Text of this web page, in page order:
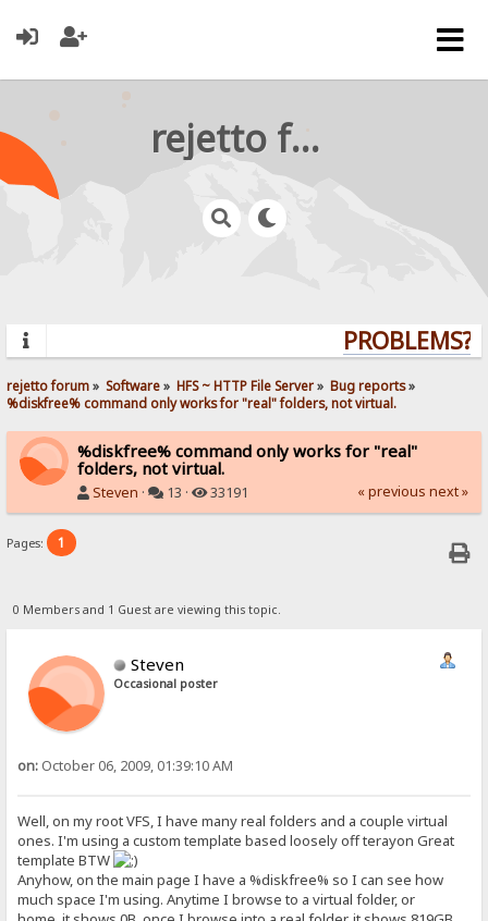
rejetto forum
PROBLEMS?
rejetto forum» Software» HFS ~ HTTP File Server» Bug reports»
%diskfree% command only works for "real" folders, not virtual.
%diskfree% command only works for "real"
folders, not virtual.
Steven · 13 · 33191 « previous next »
Pages: 1
0 Members and 1 Guest are viewing this topic.
Steven
Occasional poster
on: October 06, 2009, 01:39:10 AM
Well, on my root VFS, I have many real folders and a couple virtual
ones. I'm using a custom template based loosely off terayon Great
template BTW
Anyhow, on the main page I have a %diskfree% so I can see how
much space I'm using. Anytime I browse to a virtual folder, or